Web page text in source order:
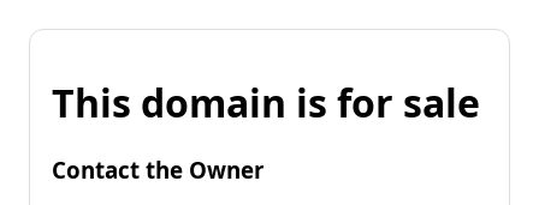
This domain is for sale
Contact the Owner